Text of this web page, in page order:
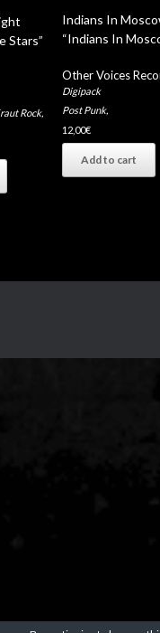
Stars”
Rock,
Indians In
“Indians In
Other Voices
Digipack
Post Punk,
12,00€
Add to cart